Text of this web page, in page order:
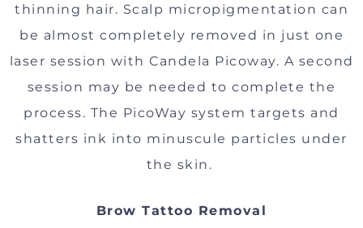
thinning hair. Scalp micropigmentation can
be almost completely removed in just one
laser session with Candela Picoway. A second
session may be needed to complete the
process. The PicoWay system targets and
shatters ink into minuscule particles under
the skin.
Brow Tattoo Removal